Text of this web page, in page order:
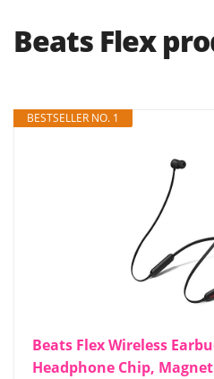
Beats Flex
BESTSELLER NO. 1
Beats Flex Wireless
Headphone Chip,